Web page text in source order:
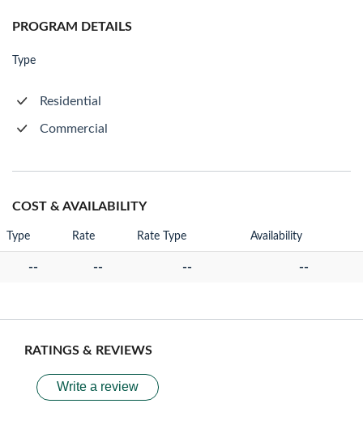
PROGRAM DETAILS
Type
Residential
Commercial
COST & AVAILABILITY
Type Rate Rate Type Availability
-- -- -- --
RATINGS & REVIEWS
Write a review